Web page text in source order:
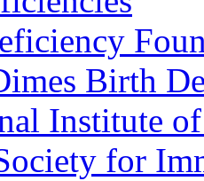
Birth
Institute
for